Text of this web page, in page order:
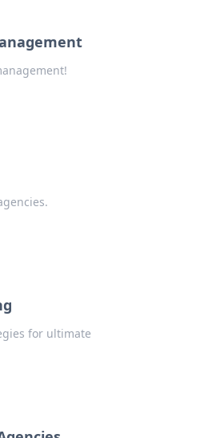
for ultimate